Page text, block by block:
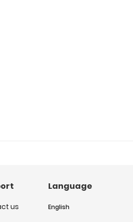
us
Language
English